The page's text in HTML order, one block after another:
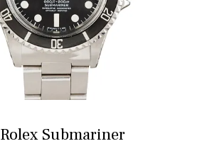
Rolex Submariner